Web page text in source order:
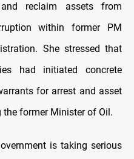
reclaim assets from
within former PM
She stressed that
had initiated concrete
for arrest and asset
former Minister of Oil.
is taking serious